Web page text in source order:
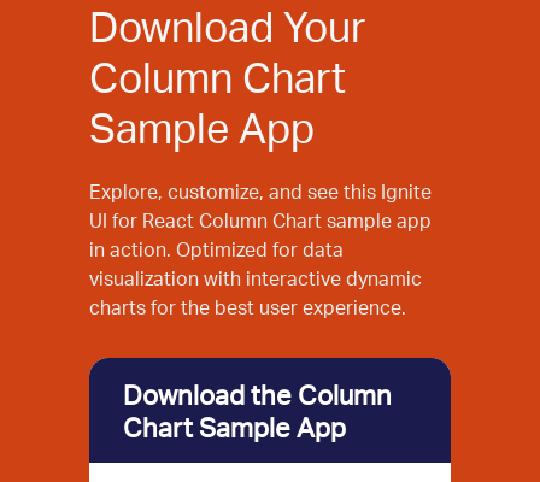
Download Your
Column Chart
Sample App
Explore, customize, and see this Ignite
UI for React Column Chart sample app
in action. Optimized for data
visualization with interactive dynamic
charts for the best user experience.
Download the Column
Chart Sample App